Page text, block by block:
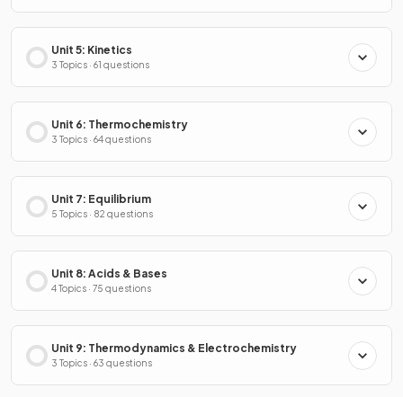
Unit 5: Kinetics
3 Topics · 61 questions
Unit 6: Thermochemistry
3 Topics · 64 questions
Unit 7: Equilibrium
5 Topics · 82 questions
Unit 8: Acids & Bases
4 Topics · 75 questions
Unit 9: Thermodynamics & Electrochemistry
3 Topics · 63 questions